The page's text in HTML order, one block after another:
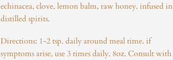
echinacea, clove, lemon balm, raw honey. infused in
distilled spirits.
Directions: 1-2 tsp. daily around meal time. if
symptoms arise, use 3 times daily. 8oz. Consult with